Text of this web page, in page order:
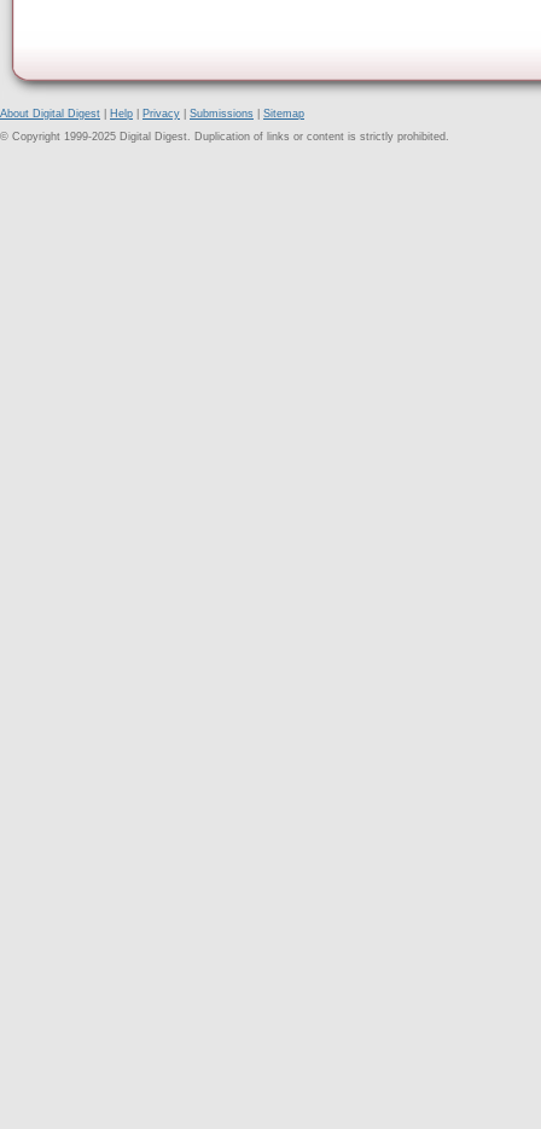
About Digital Digest Help Privacy Submissions
Sitemap
© Copyright 1999-2025 Digital Digest. Duplication of links or content is strictly prohibited.